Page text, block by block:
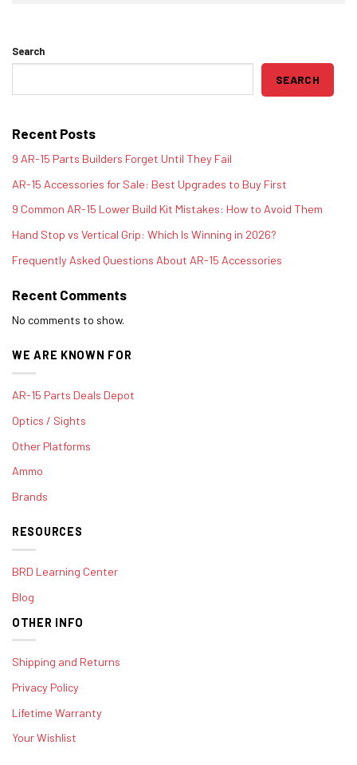
Search
SEARCH
Recent Posts
9 AR-15 Parts Builders Forget Until They Fail
AR-15 Accessories for Sale: Best Upgrades to Buy First
9 Common AR-15 Lower Build Kit Mistakes: How to Avoid Them
Hand Stop vs Vertical Grip: Which Is Winning in 2026?
Frequently Asked Questions About AR-15 Accessories
Recent Comments
No comments to show.
WE ARE KNOWN FOR
AR-15 Parts Deals Depot
Optics / Sights
Other Platforms
Ammo
Brands
RESOURCES
BRD Learning Center
Blog
OTHER INFO
Shipping and Returns
Privacy Policy
Lifetime Warranty
Your Wishlist